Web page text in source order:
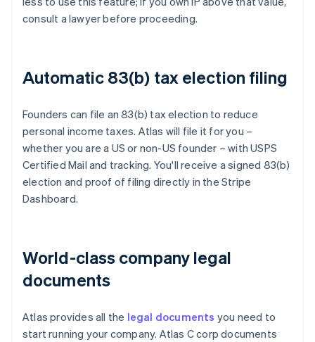
consult a lawyer before proceeding.
Automatic 83(b) tax election filing
Founders can file an 83(b) tax election to reduce
personal income taxes. Atlas will file it for you –
whether you are a US or non-US founder – with USPS
Certified Mail and tracking. You'll receive a signed 83(b)
election and proof of filing directly in the Stripe
Dashboard.
World-class company legal
documents
Atlas provides all the legal documents you need to
start running your company. Atlas C corp documents